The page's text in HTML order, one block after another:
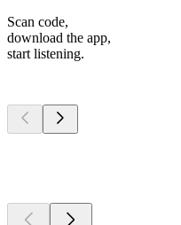
Scan code,
download the app,
start listening.